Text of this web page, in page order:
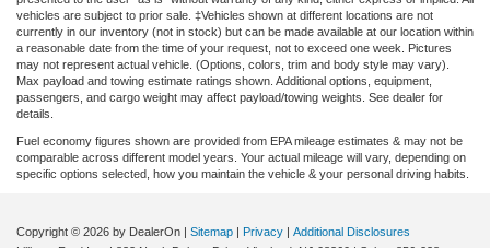
vehicles are subject to prior sale. ‡Vehicles shown at different locations are not
currently in our inventory (not in stock) but can be made available at our location within
a reasonable date from the time of your request, not to exceed one week. Pictures
may not represent actual vehicle. (Options, colors, trim and body style may vary).
Max payload and towing estimate ratings shown. Additional options, equipment,
passengers, and cargo weight may affect payload/towing weights. See dealer for
details.
Fuel economy figures shown are provided from EPA mileage estimates & may not be
comparable across different model years. Your actual mileage will vary, depending on
specific options selected, how you maintain the vehicle & your personal driving habits.
Copyright © 2026 by DealerOn Sitemap Privacy
Additional Disclosures